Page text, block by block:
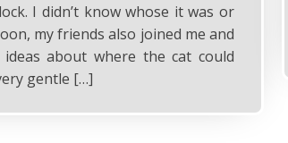
I didn’t know whose it was or
my friends also joined me and
about where the cat could
gentle […]